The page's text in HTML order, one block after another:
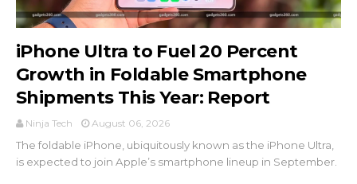
iPhone Ultra to Fuel 20 Percent
Growth in Foldable Smartphone
Shipments This Year: Report
Ninja Tech August 06, 2026
The foldable iPhone, ubiquitously known as the iPhone Ultra,
is expected to join Apple’s smartphone lineup in September.